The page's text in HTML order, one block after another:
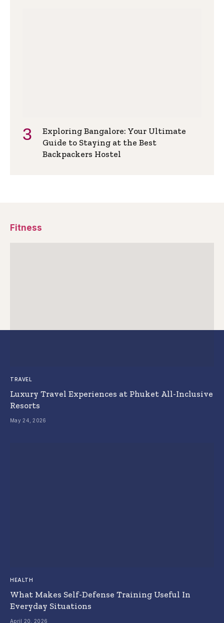
Exploring Bangalore: Your Ultimate
Guide to Staying at the Best
Backpackers Hostel
Fitness
TRAVEL
Luxury Travel Experiences at Phuket All-Inclusive
Resorts
May 24, 2026
HEALTH
What Makes Self-Defense Training Useful In
Everyday Situations
April 20, 2026